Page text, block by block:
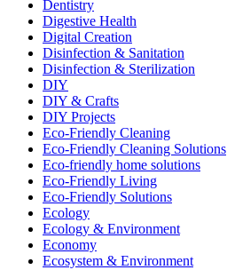
Dentistry
Digestive Health
Digital Creation
Disinfection & Sanitation
Disinfection & Sterilization
DIY
DIY & Crafts
DIY Projects
Eco-Friendly Cleaning
Eco-Friendly Cleaning Solutions
Eco-friendly home solutions
Eco-Friendly Living
Eco-Friendly Solutions
Ecology
Ecology & Environment
Economy
Ecosystem & Environment